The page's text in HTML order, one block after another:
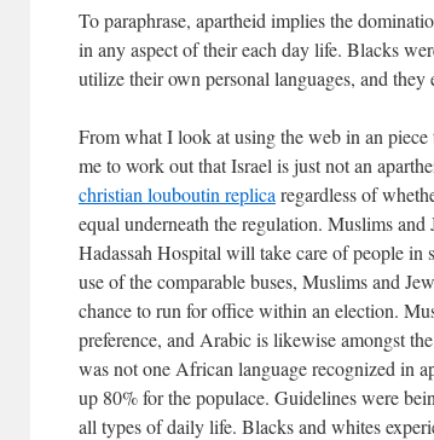
To paraphrase, apartheid implies the
in any aspect of their each day life. Blacks
utilize their own personal languages, and
From what I look at using the web in an
me to work out that Israel is just not an
christian louboutin replica regardless of
equal underneath the regulation. Muslims
Hadassah Hospital will take care of people in
use of the comparable buses, Muslims and
chance to run for office within an election.
preference, and Arabic is likewise amongst
was not one African language recognized in
up 80% for the populace. Guidelines were
all types of daily life. Blacks and whites